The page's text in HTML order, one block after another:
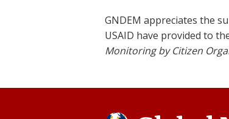
GNDEM appreciates the
USAID have provided to
Monitoring by Citizen